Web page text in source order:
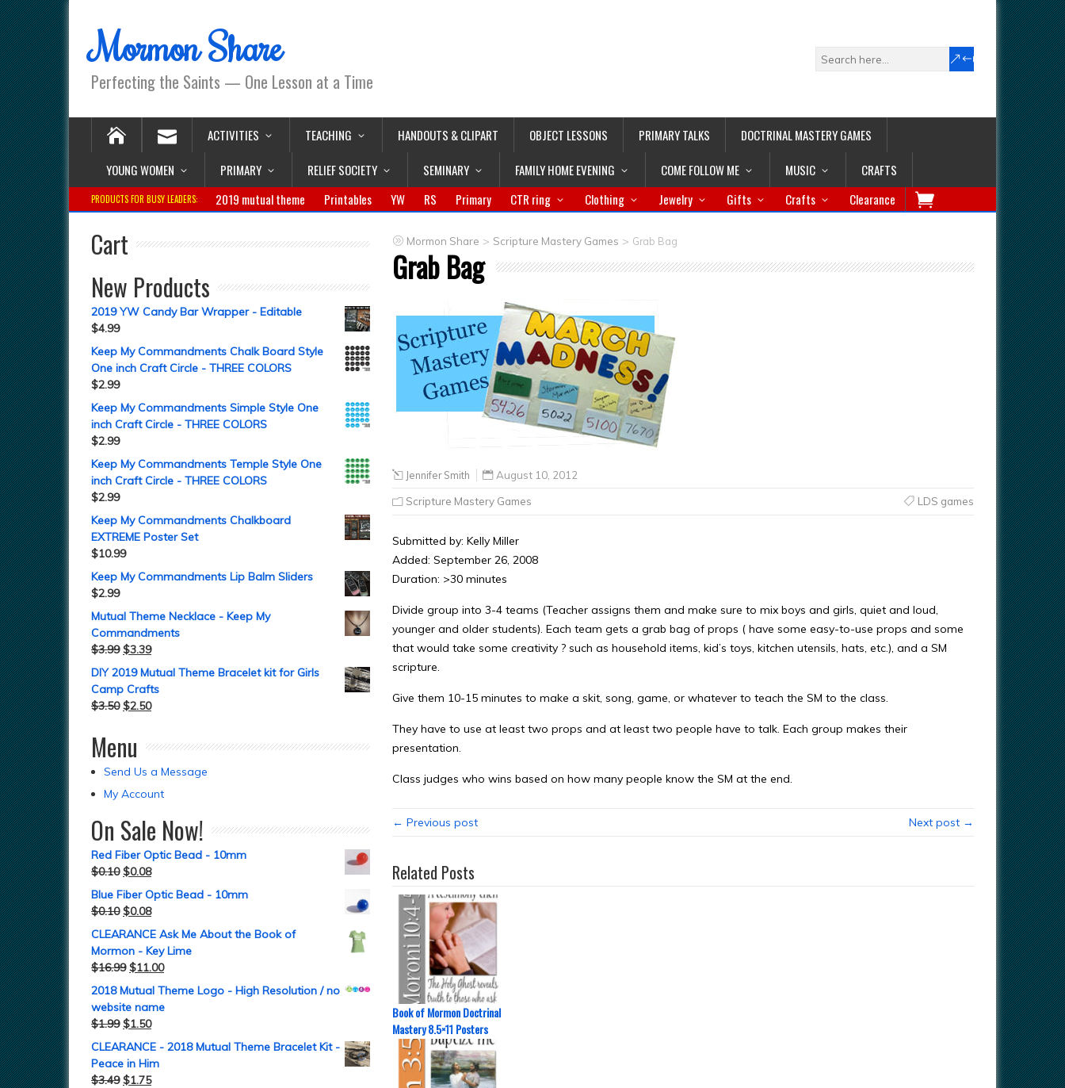
Mormon Share
Perfecting the Saints — One Lesson at a Time
ACTIVITIES TEACHING HANDOUTS & CLIPART OBJECT LESSONS PRIMARY TALKS
DOCTRINAL MASTERY GAMES
YOUNG WOMEN
PRIMARY RELIEF SOCIETY SEMINARY FAMILY HOME EVENING COME FOLLOW ME MUSIC CRAFTS
PRODUCTS FOR BUSY LEADERS: 2019 mutual theme Printables YW RS Primary CTR ring Clothing Jewelry Gifts Crafts Clearance
Mormon Share > Scripture Mastery Games > Grab Bag
Grab Bag
Jennifer Smith August 10, 2012
Scripture Mastery Games LDS games
Submitted by: Kelly Miller
Added: September 26, 2008
Duration: >30 minutes
Divide group into 3-4 teams (Teacher assigns them and make sure to mix boys and girls, quiet and loud,
younger and older students). Each team gets a grab bag of props ( have some easy-to-use props and some
that would take some creativity ? such as household items, kid’s toys, kitchen utensils, hats, etc.), and a SM
scripture.
Give them 10-15 minutes to make a skit, song, game, or whatever to teach the SM to the class.
They have to use at least two props and at least two people have to talk. Each group makes their
presentation.
Class judges who wins based on how many people know the SM at the end.
← Previous post Next post →
Related Posts
Book of Mormon Doctrinal
Mastery 8.5×11 Posters
Cart
New Products
2019 YW Candy Bar Wrapper - Editable
$4.99
Keep My Commandments Chalk Board Style
One inch Craft Circle - THREE COLORS
$2.99
Keep My Commandments Simple Style One
inch Craft Circle - THREE COLORS
$2.99
Keep My Commandments Temple Style One
inch Craft Circle - THREE COLORS
$2.99
Keep My Commandments Chalkboard
EXTREME Poster Set
$10.99
Keep My Commandments Lip Balm Sliders
$2.99
Mutual Theme Necklace - Keep My
Commandments
$3.99 $3.39
DIY 2019 Mutual Theme Bracelet kit for Girls
Camp Crafts
$3.50 $2.50
Menu
Send Us a Message
My Account
On Sale Now!
Red Fiber Optic Bead - 10mm
$0.10 $0.08
Blue Fiber Optic Bead - 10mm
$0.10 $0.08
CLEARANCE Ask Me About the Book of
Mormon - Key Lime
$16.99 $11.00
2018 Mutual Theme Logo - High Resolution / no
website name
$1.99 $1.50
CLEARANCE - 2018 Mutual Theme Bracelet Kit -
Peace in Him
$3.49 $1.75